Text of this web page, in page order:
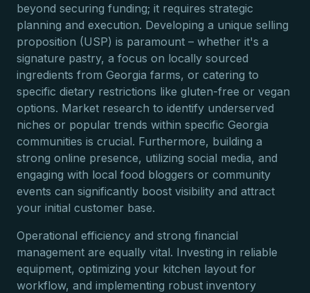
beyond securing funding; it requires strategic
planning and execution. Developing a unique selling
proposition (USP) is paramount – whether it's a
signature pastry, a focus on locally sourced
ingredients from Georgia farms, or catering to
specific dietary restrictions like gluten-free or vegan
options. Market research to identify underserved
niches or popular trends within specific Georgia
communities is crucial. Furthermore, building a
strong online presence, utilizing social media, and
engaging with local food bloggers or community
events can significantly boost visibility and attract
your initial customer base.
Operational efficiency and strong financial
management are equally vital. Investing in reliable
equipment, optimizing your kitchen layout for
workflow, and implementing robust inventory